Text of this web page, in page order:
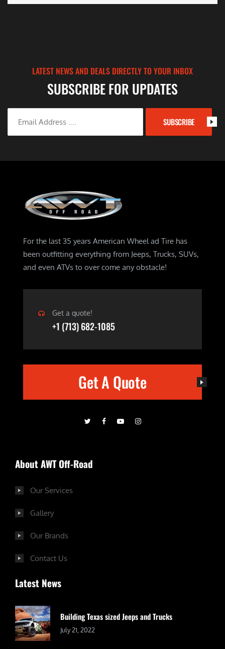
LATEST NEWS AND DEALS DIRECTLY TO YOUR INBOX
SUBSCRIBE FOR UPDATES
SUBSCRIBE
For the last 35 years American Wheel ad Tire has
been outfitting everything from Jeeps, Trucks, SUVs,
and even ATVs to over come any obstacle!
Get a quote!
+1 (713) 682-1085
Get A Quote
About AWT Off-Road
Our Services
Gallery
Our Brands
Contact Us
Latest News
Building Texas sized Jeeps and Trucks
July 21, 2022